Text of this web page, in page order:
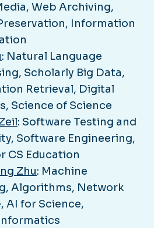
Web Archiving,
Information
: Natural Language
Scholarly Big Data,
Retrieval, Digital
Science of Science
: Software Testing and
Software Engineering,
CS Education
Zhu: Machine
Algorithms, Network
AI for Science,